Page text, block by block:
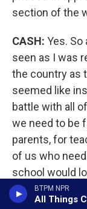
BTPM NPR
All Things
section of the
CASH: Yes. So
seen as I was
the country as
seemed like
battle with all
we need to be
parents, for
of us who
school would
and
because we